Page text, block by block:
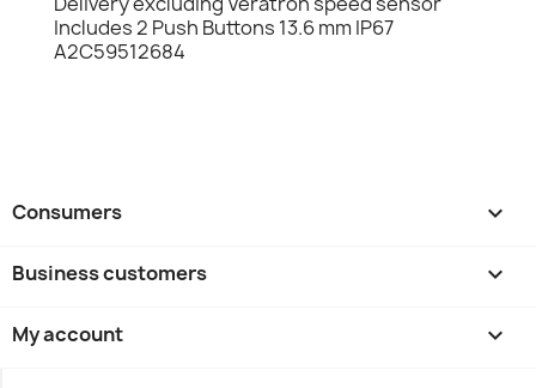
Includes 2 Push Buttons 13.6 mm IP67
A2C59512684
Consumers 
Business customers 
My account 